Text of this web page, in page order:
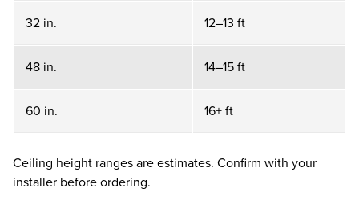
32 in. 12–13 ft
48 in. 14–15 ft
60 in. 16+ ft
Ceiling height ranges are estimates. Confirm with your
installer before ordering.